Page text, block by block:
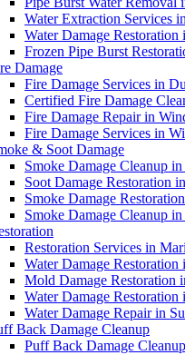
Water Extraction Services
Water Damage Restoration
Frozen Pipe Burst
Damage
Fire Damage Services in
Certified Fire Damage
Fire Damage Repair in
Fire Damage Services in
& Soot Damage
Smoke Damage Cleanup
Soot Damage Restoration
Smoke Damage
Smoke Damage Cleanup
Restoration Services in
Water Damage Restoration
Mold Damage Restoration
Water Damage
Water Damage Repair in
Back Damage Cleanup
Puff Back Damage